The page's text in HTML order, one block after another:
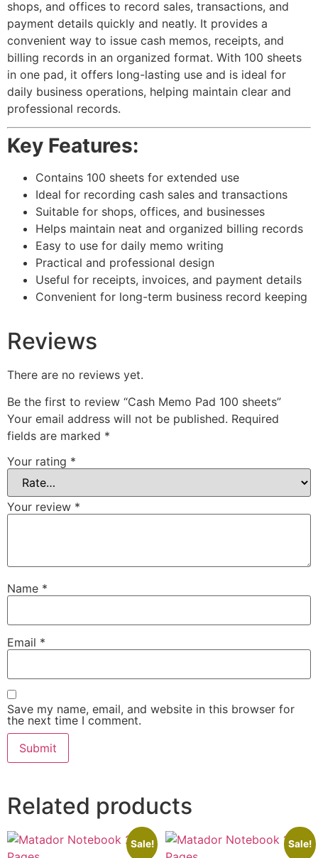
shops, and offices to record sales, transactions, and
payment details quickly and neatly. It provides a
convenient way to issue cash memos, receipts, and
billing records in an organized format. With 100 sheets
in one pad, it offers long-lasting use and is ideal for
daily business operations, helping maintain clear and
professional records.
Key Features:
Contains 100 sheets for extended use
Ideal for recording cash sales and transactions
Suitable for shops, offices, and businesses
Helps maintain neat and organized billing records
Easy to use for daily memo writing
Practical and professional design
Useful for receipts, invoices, and payment details
Convenient for long-term business record keeping
Reviews
There are no reviews yet.
Be the first to review “Cash Memo Pad 100 sheets”
Your email address will not be published. Required
fields are marked *
Your rating *
Your review *
Name *
Email *
Save my name, email, and website in this browser for
the next time I comment.
Related products
Sale! Sale!